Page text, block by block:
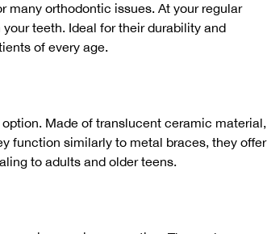
many orthodontic issues. At your regular
teeth. Ideal for their durability and
of every age.
Made of translucent ceramic material,
function similarly to metal braces, they offer
to adults and older teens.